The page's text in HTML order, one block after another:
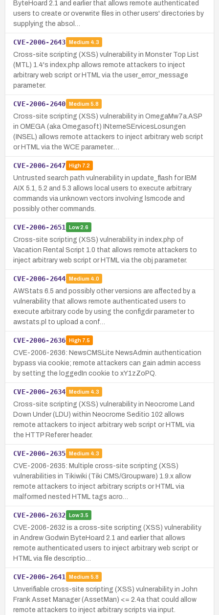
ByteHoard 2.1 and earlier that allows remote authenticated
users to create or overwrite files in other users' directories by
supplying the absol…
CVE-2006-2643 Medium 4.3
Cross-site scripting (XSS) vulnerability in Monster Top List
(MTL) 1.4's index.php allows remote attackers to inject
arbitrary web script or HTML via the user_error_message
parameter.
CVE-2006-2640 Medium 5.8
Cross-site scripting (XSS) vulnerability in OmegaMw7a.ASP
in OMEGA (aka Omegasoft) INterneSErvicesLosungen
(INSEL) allows remote attackers to inject arbitrary web script
or HTML via the WCE parameter.…
CVE-2006-2647 High7.2
Untrusted search path vulnerability in update_flash for IBM
AIX 5.1, 5.2 and 5.3 allows local users to execute arbitrary
commands via unknown vectors involving lsmcode and
possibly other commands.
CVE-2006-2651 Low2.6
Cross-site scripting (XSS) vulnerability in index.php of
Vacation Rental Script 1.0 that allows remote attackers to
inject arbitrary web script or HTML via the obj parameter.
CVE-2006-2644 Medium 4.0
AWStats 6.5 and possibly other versions are affected by a
vulnerability that allows remote authenticated users to
execute arbitrary code by using the configdir parameter to
awstats.pl to upload a conf…
CVE-2006-2636 High7.5
CVE-2006-2636: NewsCMSLite NewsAdmin authentication
bypass via cookie; remote attackers can gain admin access
by setting the loggedIn cookie to xY1zZoPQ.
CVE-2006-2634 Medium 4.3
Cross-site scripting (XSS) vulnerability in Neocrome Land
Down Under (LDU) within Neocrome Seditio 102 allows
remote attackers to inject arbitrary web script or HTML via
the HTTP Referer header.
CVE-2006-2635 Medium 4.3
CVE-2006-2635: Multiple cross-site scripting (XSS)
vulnerabilities in Tikiwiki (Tiki CMS/Groupware) 1.9.x allow
remote attackers to inject arbitrary scripts or HTML via
malformed nested HTML tags acro…
CVE-2006-2632 Low3.5
CVE-2006-2632 is a cross-site scripting (XSS) vulnerability
in Andrew Godwin ByteHoard 2.1 and earlier that allows
remote authenticated users to inject arbitrary web script or
HTML via file descriptio…
CVE-2006-2641 Medium 5.8
Unverifiable cross-site scripting (XSS) vulnerability in John
Frank Asset Manager (AssetMan) <= 2.4a that could allow
remote attackers to inject arbitrary scripts via input.